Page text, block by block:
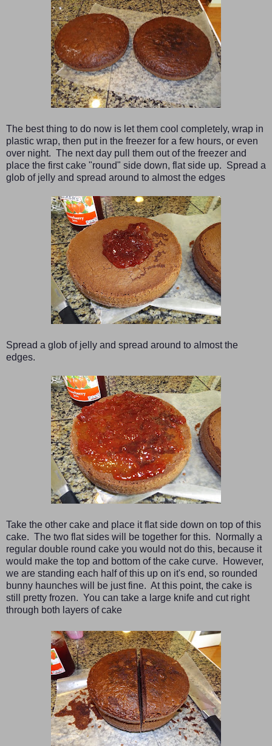
The best thing to do now is let them cool completely, wrap in
plastic wrap, then put in the freezer for a few hours, or even
over night. The next day pull them out of the freezer and
place the first cake "round" side down, flat side up. Spread a
glob of jelly and spread around to almost the edges
Spread a glob of jelly and spread around to almost the
edges.
Take the other cake and place it flat side down on top of this
cake. The two flat sides will be together for this. Normally a
regular double round cake you would not do this, because it
would make the top and bottom of the cake curve. However,
we are standing each half of this up on it's end, so rounded
bunny haunches will be just fine. At this point, the cake is
still pretty frozen. You can take a large knife and cut right
through both layers of cake